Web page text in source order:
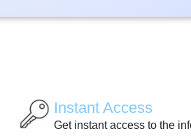
Instant Access
Get instant access to the